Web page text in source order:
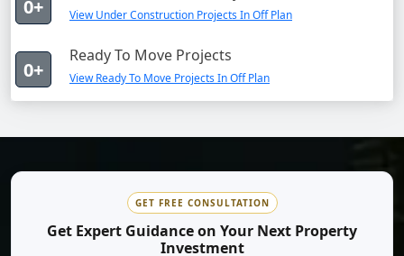
0+ View Under Construction Projects In Off Plan
0+
Ready To Move Projects
View Ready To Move Projects In Off Plan
GET FREE CONSULTATION
Get Expert Guidance on Your Next Property
Investment